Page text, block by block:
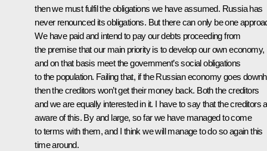
then we must fulfil the obligations we have assumed. Russia has
never renounced its obligations. But there can only be one
We have paid and intend to pay our debts proceeding from
the premise that our main priority is to develop our own economy,
and on that basis meet the government’s social obligations
to the population. Failing that, if the Russian economy goes
then the creditors won’t get their money back. Both the creditors
and we are equally interested in it. I have to say that the creditors
aware of this. By and large, so far we have managed to come
to terms with them, and I think we will manage to do so again this
time around.